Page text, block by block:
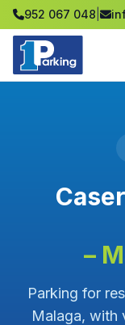
952 067 048
–
Parking for
Malaga, with